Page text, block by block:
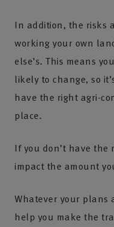
In addition, the risks
working your own
else’s. This means
likely to change, so
have the right agri-
place.
If you don’t have
impact the amount
Whatever your plans
help you make the